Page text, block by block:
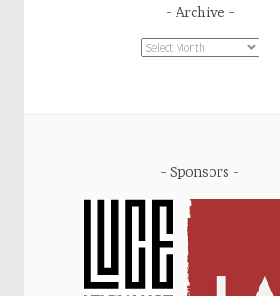
Archive
Archive
Sponsors